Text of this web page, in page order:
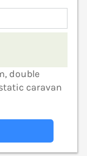
double
caravan